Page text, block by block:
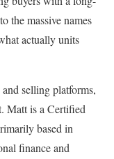
the massive names
actually units
selling platforms,
Matt is a Certified
based in
finance and